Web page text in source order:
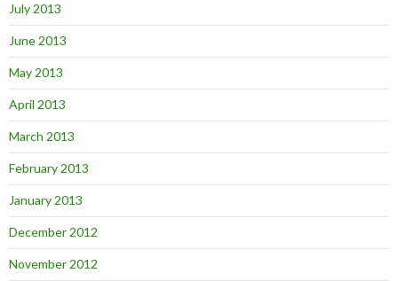
July 2013
June 2013
May 2013
April 2013
March 2013
February 2013
January 2013
December 2012
November 2012